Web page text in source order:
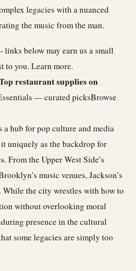
legacies with a nuanced
the music from the man.
below may earn us a small
to you. Learn more.
restaurant supplies on
— curated picksBrowse
a hub for pop culture and media
uniquely as the backdrop for
From the Upper West Side’s
music venues, Jackson’s
the city wrestles with how to
without overlooking moral
presence in the cultural
some legacies are simply too